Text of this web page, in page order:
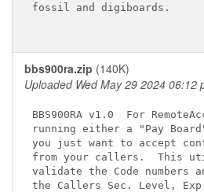
fossil and digiboards.
bbs900ra.zip (140K)
Uploaded Wed May 29 2024 06:12
BBS900RA v1.0  For
running either a "Pay
you just want to accept
from your callers.  This
validate the Code numbers
the Callers Sec. Level,